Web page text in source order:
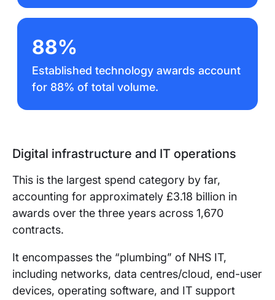
88%
Established technology awards account
for 88% of total volume.
Digital infrastructure and IT operations
This is the largest spend category by far,
accounting for approximately £3.18 billion in
awards over the three years across 1,670
contracts.
It encompasses the “plumbing” of NHS IT,
including networks, data centres/cloud, end-user
devices, operating software, and IT support